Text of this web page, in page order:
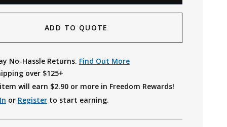
ADD TO QUOTE
No-Hassle Returns. Find Out More
over $125+
will earn $2.90or more in Freedom Rewards!
or Registerto start earning.